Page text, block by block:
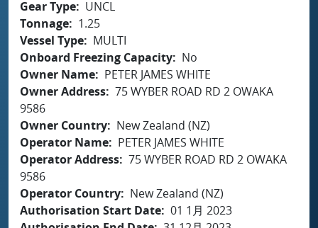
Gear Type
UNCL
Tonnage
1.25
Vessel Type
MULTI
Onboard Freezing Capacity
No
Owner Name
PETER JAMES WHITE
Owner Address 75 WYBER ROAD RD 2 OWAKA
9586
Owner Country
New Zealand (NZ)
Operator Name
PETER JAMES WHITE
Operator Address 75 WYBER ROAD RD 2 OWAKA
9586
Operator Country
New Zealand (NZ)
Authorisation Start Date 01 1月 2023